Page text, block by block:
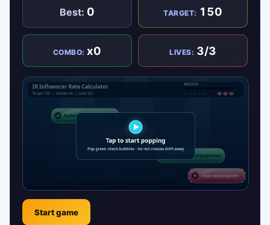
Best: 0 TARGET: 150
COMBO:x0 LIVES: 3/3
Start game